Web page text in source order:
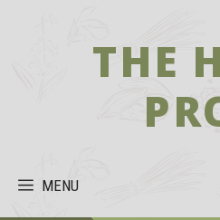
THE
MENU